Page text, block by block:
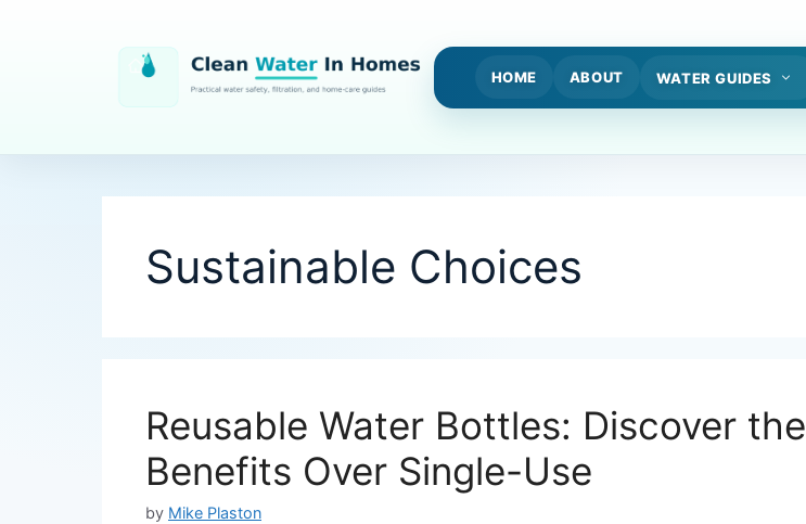
HOME ABOUT WATER GUIDES
Sustainable Choices
Reusable Water Bottles: Discover the
Benefits Over Single-Use
by Mike Plaston